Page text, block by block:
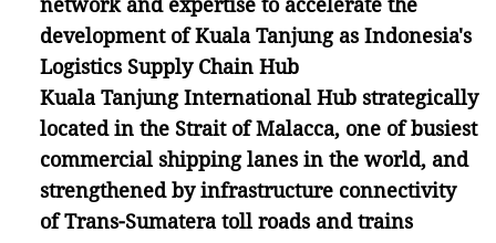
development of Kuala Tanjung as Indonesia's
Logistics Supply Chain Hub
Kuala Tanjung International Hub strategically
located in the Strait of Malacca, one of busiest
commercial shipping lanes in the world, and
strengthened by infrastructure connectivity
ofTrans-Sumatera toll roads and trains